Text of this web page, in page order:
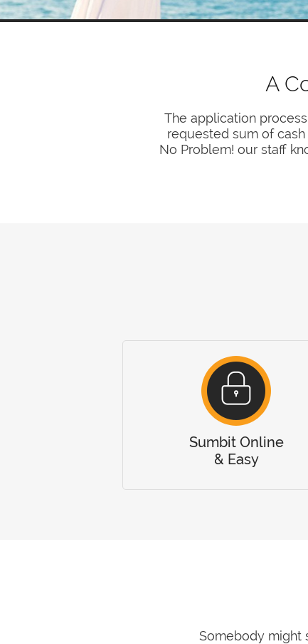
A
The application
requested sum of
No Problem! our staff
Sumbit Online
& Easy
Somebody might